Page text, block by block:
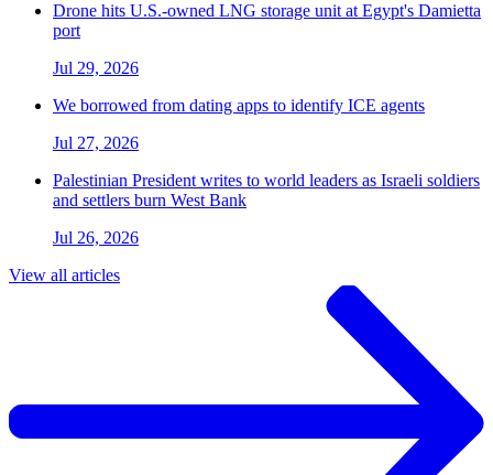
Drone hits U.S.-owned LNG storage unit at Egypt's Damietta
port
Jul 29, 2026
We borrowed from dating apps to identify ICE agents
Jul 27, 2026
Palestinian President writes to world leaders as Israeli soldiers
and settlers burn West Bank
Jul 26, 2026
View all articles